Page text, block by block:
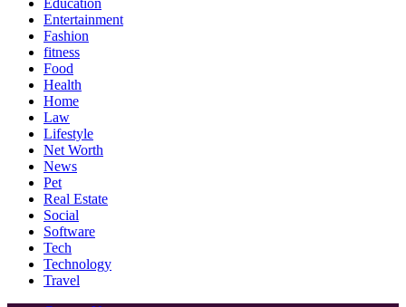
Education
Entertainment
Fashion
fitness
Food
Health
Home
Law
Lifestyle
Net Worth
News
Pet
Real Estate
Social
Software
Tech
Technology
Travel